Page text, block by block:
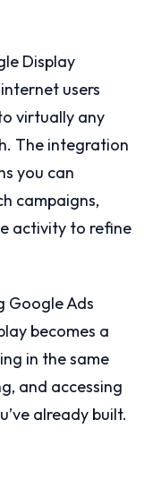
Display
users
virtually any
The integration
you can
campaigns,
activity to refine
Google Ads
becomes a
in the same
and accessing
already built.